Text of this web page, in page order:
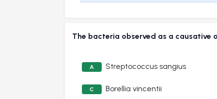
The bacteria observed as a causative
A Streptococcus sangius
C Borellia vincentii